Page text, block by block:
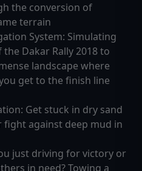
the conversion of
terrain
System: Simulating
Dakar Rally 2018 to
landscape where
get to the finish line
Get stuck in dry sand
against deep mud in
just driving for victory or
in need? Towing a